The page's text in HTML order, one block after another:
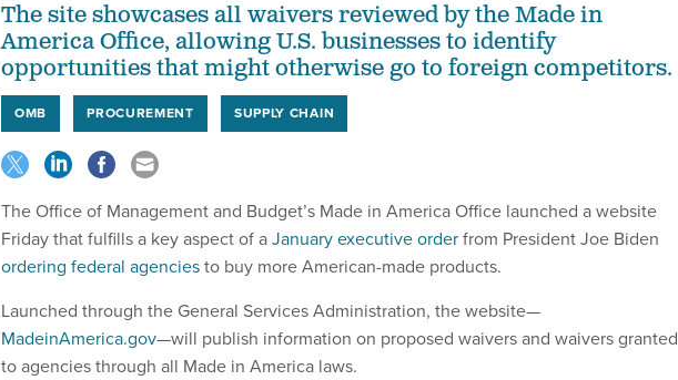
The site showcases all waivers reviewed by the Made in
America Office, allowing U.S. businesses to identify
opportunities that might otherwise go to foreign competitors.
OMB PROCUREMENT SUPPLY CHAIN
The Office of Management and Budget’s Made in America Office launched a website
Friday that fulfills a key aspect of aJanuary executive orderfrom President Joe Biden
ordering federal agenciesto buy more American-made products.
Launched through the General Services Administration, the website—
MadeinAmerica.gov—will publish information on proposed waivers and waivers granted
to agencies through all Made in America laws.